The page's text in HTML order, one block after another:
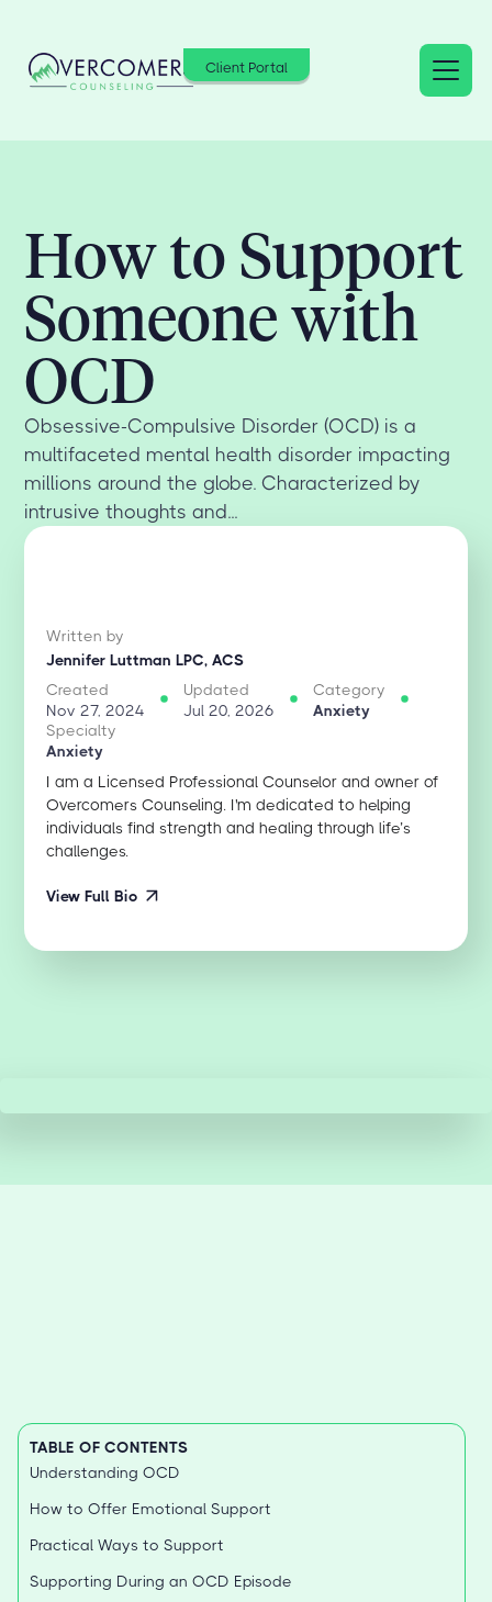
Client Portal
How to Support
Someone with
OCD
Obsessive-Compulsive Disorder (OCD) is a
multifaceted mental health disorder impacting
millions around the globe. Characterized by
intrusive thoughts and...
Written by
Jennifer Luttman LPC, ACS
Created
Nov 27, 2024
Updated
Jul 20, 2026
Category
Anxiety
Specialty
Anxiety
I am a Licensed Professional Counselor and owner of
Overcomers Counseling. I'm dedicated to helping
individuals find strength and healing through life’s
challenges.
View Full Bio
TABLE OF CONTENTS
Understanding OCD
How to Offer Emotional Support
Practical Ways to Support
Supporting During an OCD Episode